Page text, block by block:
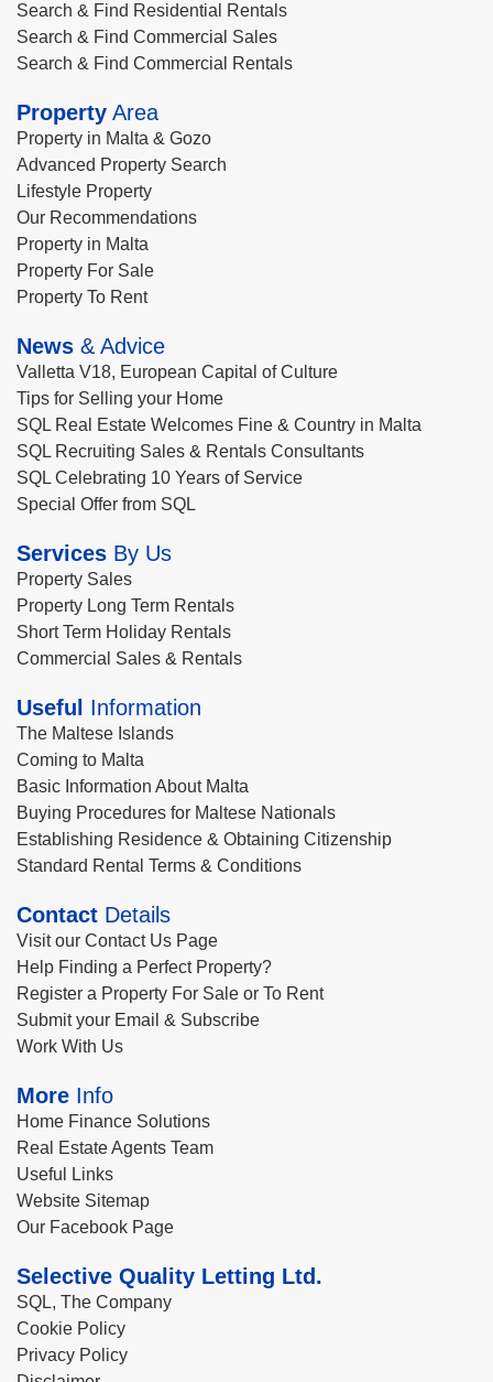
Search & Find Residential Rentals
Search & Find Commercial Sales
Search & Find Commercial Rentals
Property Area
Property in Malta & Gozo
Advanced Property Search
Lifestyle Property
Our Recommendations
Property in Malta
Property For Sale
Property To Rent
News & Advice
Valletta V18, European Capital of Culture
Tips for Selling your Home
SQL Real Estate Welcomes Fine & Country in Malta
SQL Recruiting Sales & Rentals Consultants
SQL Celebrating 10 Years of Service
Special Offer from SQL
Services By Us
Property Sales
Property Long Term Rentals
Short Term Holiday Rentals
Commercial Sales & Rentals
Useful Information
The Maltese Islands
Coming to Malta
Basic Information About Malta
Buying Procedures for Maltese Nationals
Establishing Residence & Obtaining Citizenship
Standard Rental Terms & Conditions
Contact Details
Visit our Contact Us Page
Help Finding a Perfect Property?
Register a Property For Sale or To Rent
Submit your Email & Subscribe
Work With Us
More Info
Home Finance Solutions
Real Estate Agents Team
Useful Links
Website Sitemap
Our Facebook Page
Selective Quality Letting Ltd.
SQL, The Company
Cookie Policy
Privacy Policy